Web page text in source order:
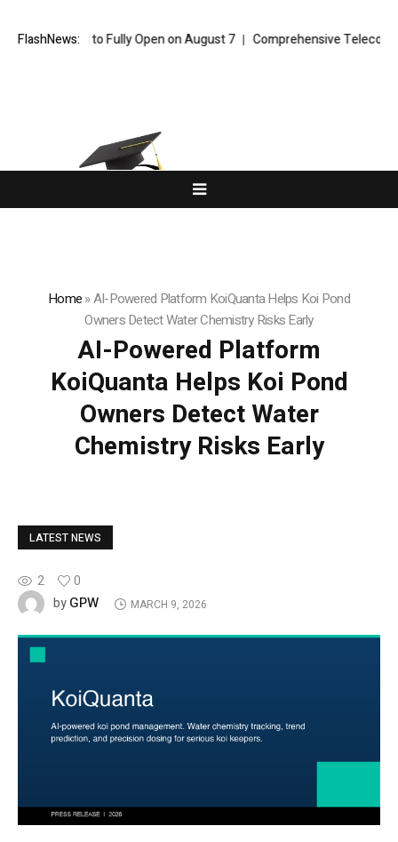
FlashNews:
to Fully Open on August 7 Comprehensive
Home»AI-Powered Platform KoiQuanta Helps Koi Pond
Owners Detect Water Chemistry Risks Early
AI-Powered Platform
KoiQuanta Helps Koi Pond
Owners Detect Water
Chemistry Risks Early
LATEST NEWS
2
0
byGPW MARCH 9, 2026